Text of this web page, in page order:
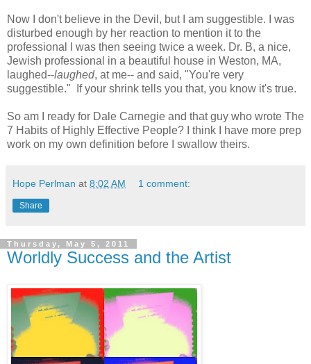
Now I don't believe in the Devil, but I am suggestible. I was
disturbed enough by her reaction to mention it to the
professional I was then seeing twice a week. Dr. B, a nice,
Jewish professional in a beautiful house in Weston, MA,
laughed--laughed, at me-- and said, "You're very
suggestible." If your shrink tells you that, you know it's true.
So am I ready for Dale Carnegie and that guy who wrote The
7 Habits of Highly Effective People? I think I have more prep
work on my own definition before I swallow theirs.
Hope Perlman at 8:02 AM 1 comment:
Share
Thursday, May 5, 2011
Worldly Success and the Artist